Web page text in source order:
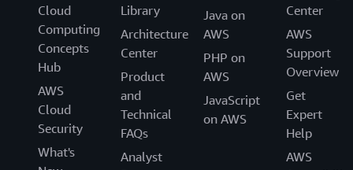
Cloud
Computing
Concepts
Hub
AWS
Cloud
Security
What's
Library
Architecture
Center
Product
and
Technical
FAQs
Analyst
Java on
AWS
PHP on
AWS
JavaScript
on AWS
Center
AWS
Support
Overview
Get
Expert
Help
AWS